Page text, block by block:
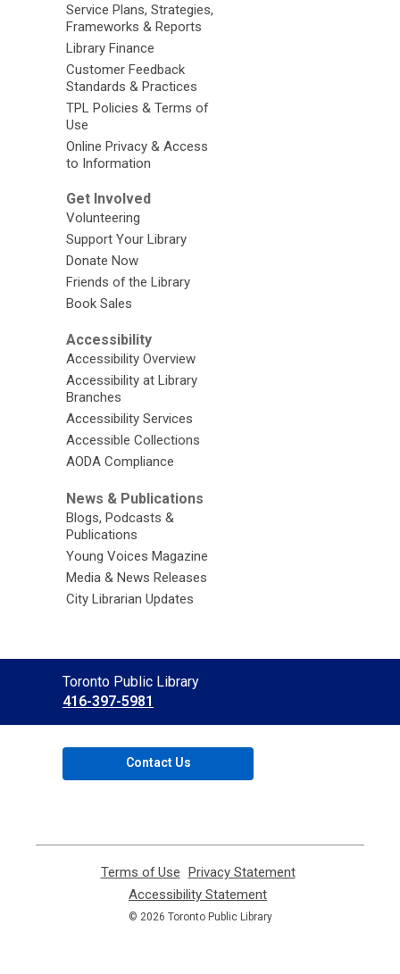
Service Plans, Strategies,
Frameworks & Reports
Library Finance
Customer Feedback
Standards & Practices
TPL Policies & Terms of
Use
Online Privacy & Access
to Information
Get Involved
Volunteering
Support Your Library
Donate Now
Friends of the Library
Book Sales
Accessibility
Accessibility Overview
Accessibility at Library
Branches
Accessibility Services
Accessible Collections
AODA Compliance
News & Publications
Blogs, Podcasts &
Publications
Young Voices Magazine
Media & News Releases
City Librarian Updates
Contact
the
Library
Toronto Public Library
416-397-5981
Contact Us
Terms of Use
opens
a
new
Privacy Statement,
Accessibility Statement
opens
a
© 2026 Toronto Public Library